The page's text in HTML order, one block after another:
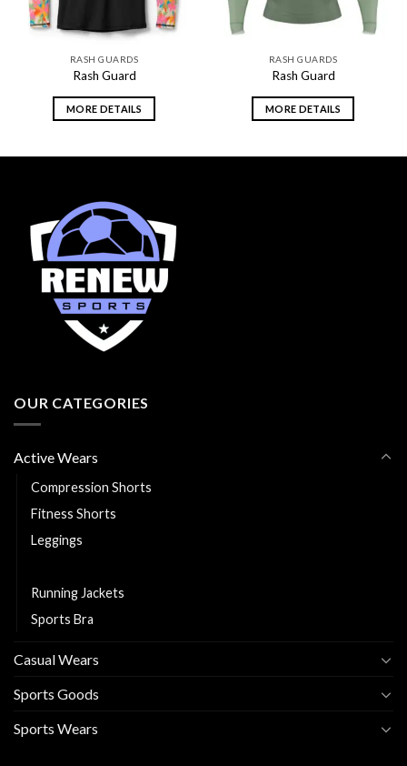
RASH GUARDS
Rash Guard
MORE DETAILS
RASH GUARDS
Rash Guard
MORE DETAILS
OUR CATEGORIES
Active Wears
Compression Shorts
Fitness Shorts
Leggings
Running Jackets
Sports Bra
Casual Wears
Sports Goods
Sports Wears